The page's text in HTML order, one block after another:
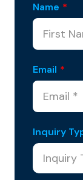
Name *
Email *
Inquiry